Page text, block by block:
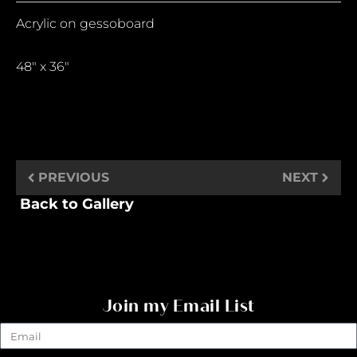
Acrylic on gessoboard
48″ x 36″
PREVIOUS NEXT
Back to Gallery
Join my Email List